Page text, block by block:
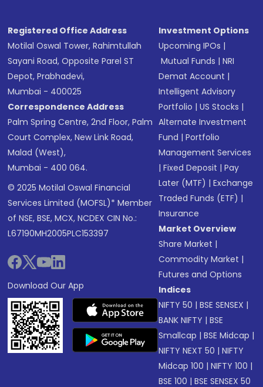
Registered Office Address
Motilal Oswal Tower, Rahimtullah
Sayani Road, Opposite Parel ST
Depot, Prabhadevi,
Mumbai - 400025
Correspondence Address
Palm Spring Centre, 2nd Floor, Palm
Court Complex, New Link Road,
Malad (West),
Mumbai - 400 064.
© 2025 Motilal Oswal Financial
Services Limited (MOFSL)* Member
of NSE, BSE, MCX, NCDEX CIN No.:
L67190MH2005PLC153397
Download Our App
Investment Options
Upcoming IPOs |
Mutual Funds |NRI
Demat Account |
Intelligent Advisory
Portfolio |US Stocks |
Alternate Investment
Fund |Portfolio
Management Services
|Fixed Deposit |Pay
Later (MTF) |Exchange
Traded Funds (ETF) |
Insurance
Market Overview
Share Market |
Commodity Market |
Futures and Options
Indices
NIFTY 50 |BSE SENSEX |
BANK NIFTY |BSE
Smallcap |BSE Midcap |
NIFTY NEXT 50 |NIFTY
Midcap 100 |NIFTY 100 |
BSE 100 |BSE SENSEX 50